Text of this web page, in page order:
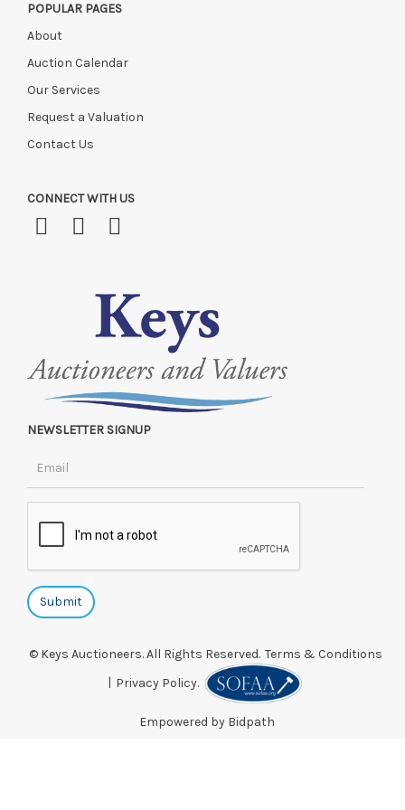
POPULAR PAGES
About
Auction Calendar
Our Services
Request a Valuation
Contact Us
CONNECT WITH US
NEWSLETTER SIGNUP
© Keys Auctioneers. All Rights Reserved. Terms & Conditions
Privacy Policy.
Empowered by Bidpath